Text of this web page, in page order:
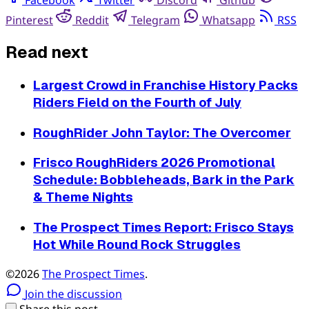
Pinterest
Reddit Telegram Whatsapp RSS
Read next
Largest Crowd in Franchise History Packs
Riders Field on the Fourth of July
RoughRider John Taylor: The Overcomer
Frisco RoughRiders 2026 Promotional
Schedule: Bobbleheads, Bark in the Park
& Theme Nights
The Prospect Times Report: Frisco Stays
Hot While Round Rock Struggles
©2026The Prospect Times.
Join the discussion